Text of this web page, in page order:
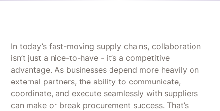
In today’s fast-moving supply chains, collaboration
isn’t just a nice-to-have - it’s a competitive
advantage. As businesses depend more heavily on
external partners, the ability to communicate,
coordinate, and execute seamlessly with suppliers
can make or break procurement success. That’s